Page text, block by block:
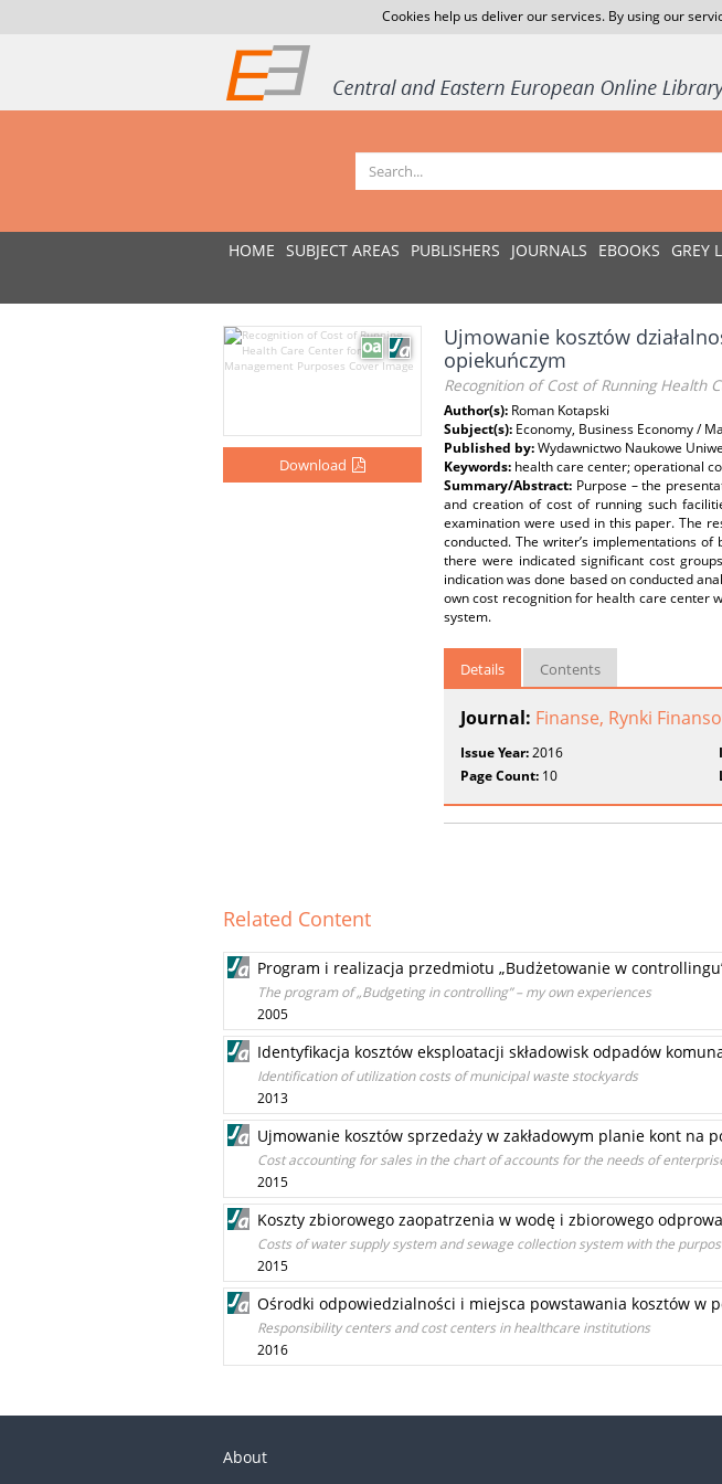
Cookies help us deliver our services. By using our
HOME SUBJECT AREAS PUBLISHERS JOURNALS EBOOKS GREY
Download
Ujmowanie kosztów
opiekuńczym
Recognition of Cost of Running Health
Author(s): Roman Kotapski
Subject(s): Economy, Business Economy /
Published by:Wydawnictwo Naukowe
Keywords: health care center; operational
Summary/Abstract: Purpose – the
and creation of cost of running such
examination were used in this paper. The
conducted. The writer’s implementations
there were indicated significant cost
indication was done based on conducted
own cost recognition for health care center
system.
Details Contents
Journal: Finanse, Rynki
Issue Year:2016
Page Count: 10
Related Content
Program i realizacja przedmiotu „Budżetowanie w
The program of „Budgeting in controlling” – my own experiences
2005
Identyfikacja kosztów eksploatacji składowisk odpadów
Identification of utilization costs of municipal waste stockyards
2013
Ujmowanie kosztów sprzedaży w zakładowym planie kont na
Cost accounting for sales in the chart of accounts for the needs of
2015
Koszty zbiorowego zaopatrzenia w wodę i zbiorowego
Costs of water supply system and sewage collection system with the
2015
Ośrodki odpowiedzialności i miejsca powstawania kosztów w
Responsibility centers and cost centers in healthcare institutions
2016
About